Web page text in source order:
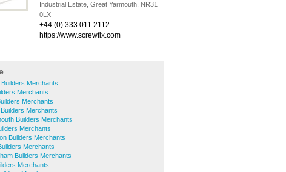
Industrial Estate, Great Yarmouth, NR31
0LX
+44 (0) 333 011 2112
https://www.screwfix.com
Merchants
Merchants
Merchants
Merchants
Builders Merchants
Merchants
Builders Merchants
Merchants
Builders Merchants
Merchants